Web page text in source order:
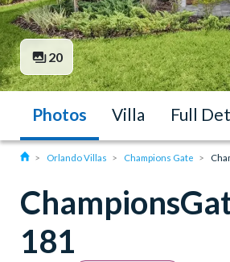
20
Photos Villa Full
Orlando Villas Champions Gate
181